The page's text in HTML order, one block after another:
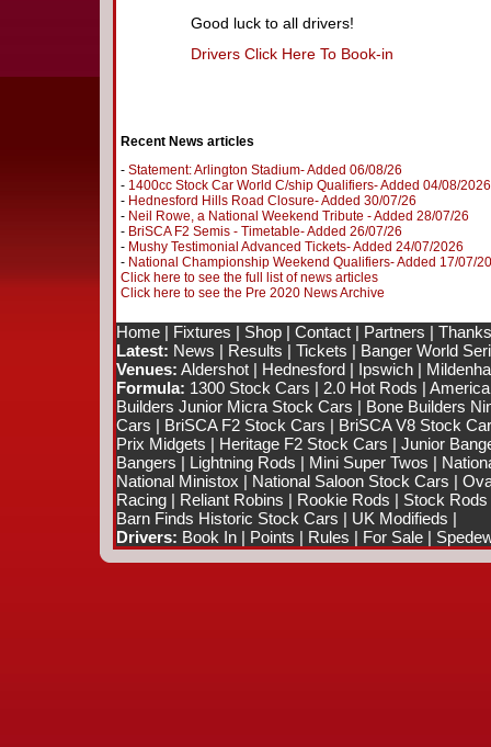
Good luck to all drivers!
Drivers Click Here To Book-in
Recent News articles
- Statement: Arlington Stadium- Added 06/08/26
- 1400cc Stock Car World C/ship Qualifiers- Added 04/08/2026
- Hednesford Hills Road Closure- Added 30/07/26
- Neil Rowe, a National Weekend Tribute - Added 28/07/26
- BriSCA F2 Semis - Timetable- Added 26/07/26
- Mushy Testimonial Advanced Tickets- Added 24/07/2026
- National Championship Weekend Qualifiers- Added 17/07/
Click here to see the full list of news articles
Click here to see the Pre 2020 News Archive
Home| Fixtures | Shop| Contact| Partners |
Latest: News | Results | Tickets | Banger World
Venues: Aldershot| Hednesford| Ipswich|
Formula: 1300 Stock Cars | 2.0 Hot Rods |
Builders Junior Micra Stock Cars | Bone Builders
Cars | BriSCA F2 Stock Cars | BriSCA V8 Stock
Prix Midgets | Heritage F2 Stock Cars | Junior
Bangers | Lightning Rods | Mini Super Twos |
National Ministox | National Saloon Stock Cars |
Racing| Reliant Robins | Rookie Rods | Stock Rods
Barn Finds Historic Stock Cars | UK Modifieds |
Drivers: Book In| Points | Rules | For Sale|